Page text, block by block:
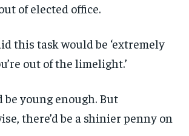
of elected office.
this task would be ‘extremely
out of the limelight.’
be young enough. But
there’d be a shinier penny on